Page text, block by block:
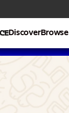
DiscoverBrowse